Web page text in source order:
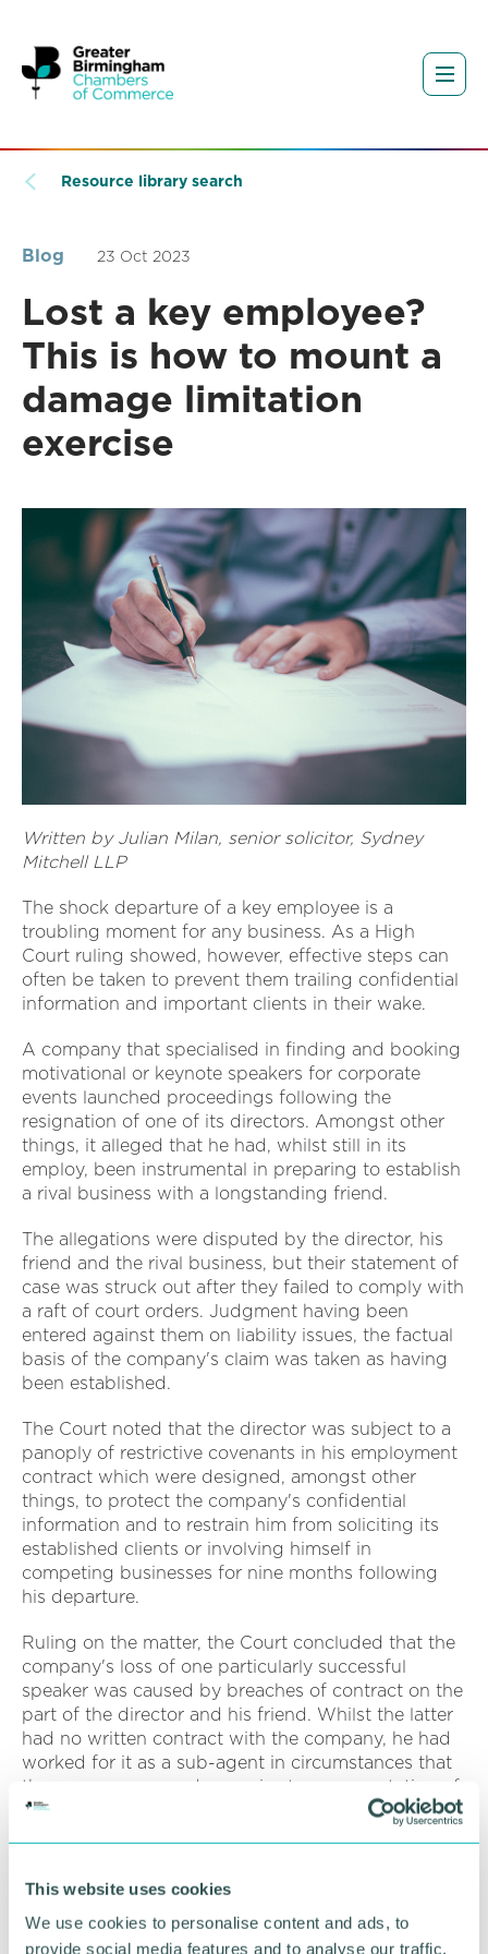
This website uses cookies
We use cookies to personalise content and ads, to
provide social media features and to analyse our traffic.
Resource library search
Blog 23 Oct 2023
Lost a key employee?
This is how to mount a
damage limitation
exercise
Written by Julian Milan, senior solicitor, Sydney
Mitchell LLP
The shock departure of a key employee is a
troubling moment for any business. As a High
Court ruling showed, however, effective steps can
often be taken to prevent them trailing confidential
information and important clients in their wake.
A company that specialised in finding and booking
motivational or keynote speakers for corporate
events launched proceedings following the
resignation of one of its directors. Amongst other
things, it alleged that he had, whilst still in its
employ, been instrumental in preparing to establish
a rival business with a longstanding friend.
The allegations were disputed by the director, his
friend and the rival business, but their statement of
case was struck out after they failed to comply with
a raft of court orders. Judgment having been
entered against them on liability issues, the factual
basis of the company's claim was taken as having
been established.
The Court noted that the director was subject to a
panoply of restrictive covenants in his employment
contract which were designed, amongst other
things, to protect the company's confidential
information and to restrain him from soliciting its
established clients or involving himself in
competing businesses for nine months following
his departure.
Ruling on the matter, the Court concluded that the
company's loss of one particularly successful
speaker was caused by breaches of contract on the
part of the director and his friend. Whilst the latter
had no written contract with the company, he had
worked for it as a sub-agent in circumstances that
the company argued gave rise to an expectation of
good faith and loyalty. On the basis of the
restraining any further breaches of the company's